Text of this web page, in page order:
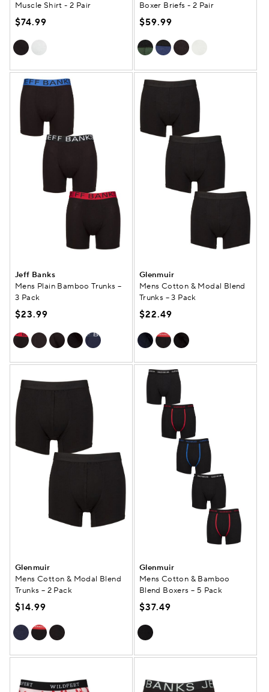
Muscle Shirt - 2 Pair
$74.99
Boxer Briefs - 2 Pair
$59.99
Jeff Banks
Mens Plain Bamboo Trunks –
3 Pack
$23.99
Glenmuir
Mens Cotton & Modal Blend
Trunks – 3 Pack
$22.49
Glenmuir
Mens Cotton & Modal Blend
Trunks – 2 Pack
$14.99
Glenmuir
Mens Cotton & Bamboo
Blend Boxers – 5 Pack
$37.49